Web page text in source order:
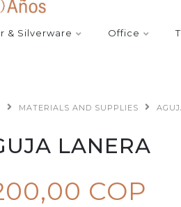
& Silverware Office
MATERIALS AND SUPPLIES
LANERA
COP